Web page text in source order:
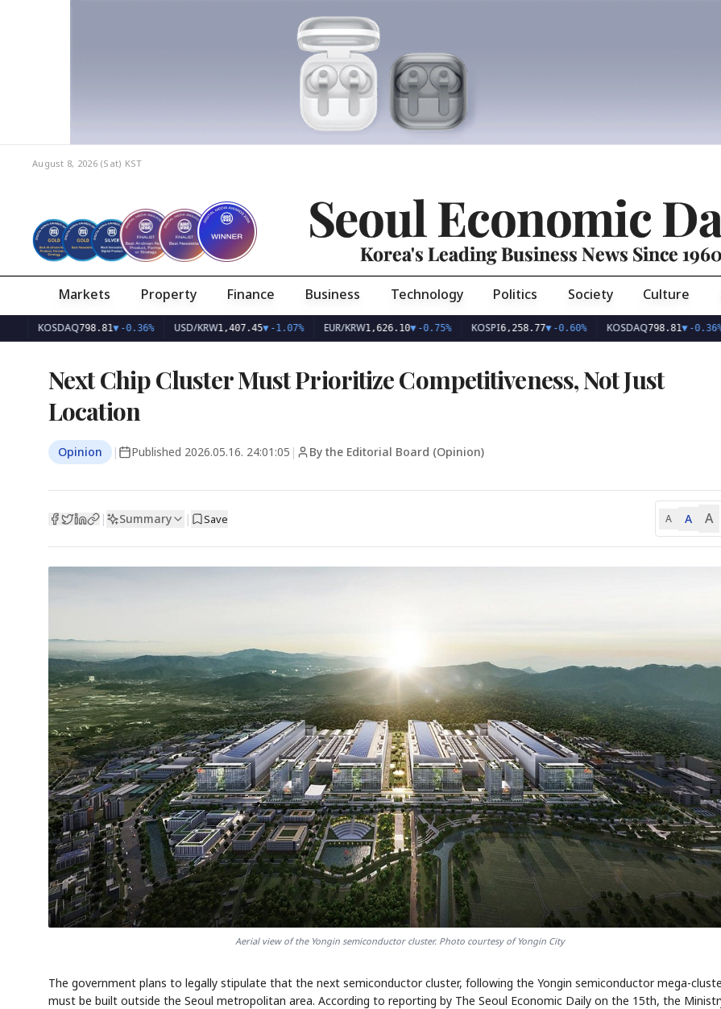
August 8, 2026 (Sat) KST
Seoul Economic
Korea's Leading Business News Since 1960
Markets Property Finance Business Technology Politics Society Culture
KOSDAQ798.81▼-0.36% USD/KRW1,407.45▼-1.07% EUR/KRW1,626.10▼-0.75% KOSPI 6,258.77▼-0.60% KOSDAQ798.81▼-0.36%
Next Chip Cluster Must Prioritize Competitiveness, Not Just
Location
Opinion | Published 2026.05.16. 24:01:05 | By the Editorial Board (Opinion)
| Summary | Save A A A
Aerial view of the Yongin semiconductor cluster. Photo courtesy of Yongin City
The government plans to legally stipulate that the next semiconductor cluster, following the Yongin semiconductor mega-
must be built outside the Seoul metropolitan area. According to reporting by The Seoul Economic Daily on the 15th, the